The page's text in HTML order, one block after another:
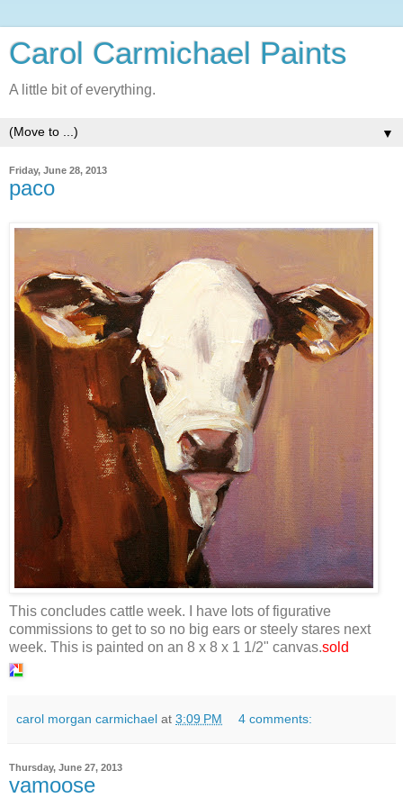
Carol Carmichael Paints
A little bit of everything.
▼
Friday, June 28, 2013
paco
This concludes cattle week. I have lots of figurative
commissions to get to so no big ears or steely stares next
week. This is painted on an 8 x 8 x 1 1/2" canvas.sold
carol morgan carmichael at 3:09 PM 4 comments:
Thursday, June 27, 2013
vamoose